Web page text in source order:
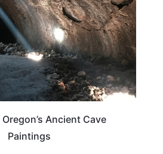
Ancient Cave
Paintings